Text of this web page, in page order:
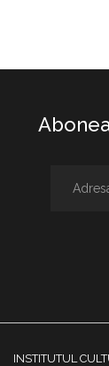
INSTITUTUL